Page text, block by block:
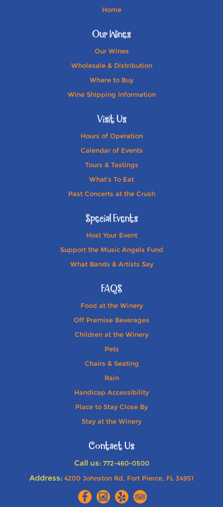
Home
Our Wines
Our Wines
Wholesale & Distribution
Where to Buy
Wine Shipping Information
Visit Us
Hours of Operation
Calendar of Events
Tours & Tastings
What's To Eat
Past Concerts at the Crush
Special Events
Host Your Event
Support the Music Angels Fund
What Bands & Artists Say
FAQS
Food at the Winery
Off Premise Beverages
Children at the Winery
Pets
Chairs & Seating
Rain
Handicap Accessibility
Place to Stay Close By
Stay at the Winery
Contact Us
Call us: 772-460-0500
Address: 4200 Johnston Rd, Fort Pierce, FL 34951